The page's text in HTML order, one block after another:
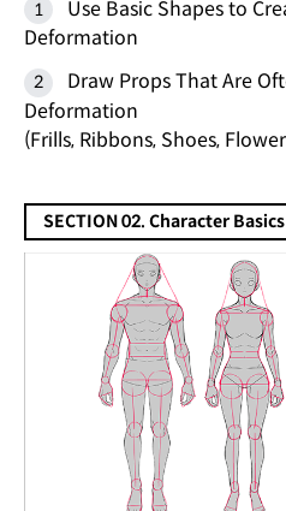
Use Basic Shapes to
Deformation
Draw Props That Are
Deformation
(Frills, Ribbons, Shoes,
SECTION 02. Character Basics